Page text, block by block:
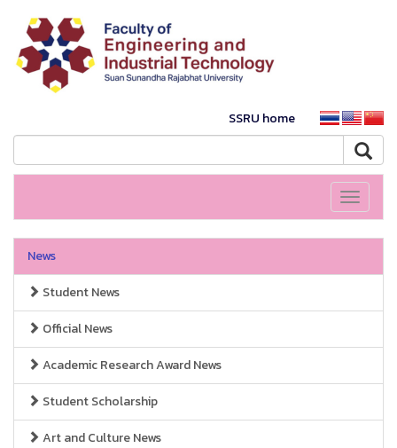
SSRU home
Toggle
News
Student News
Official News
Academic Research Award News
Student Scholarship
Art and Culture News